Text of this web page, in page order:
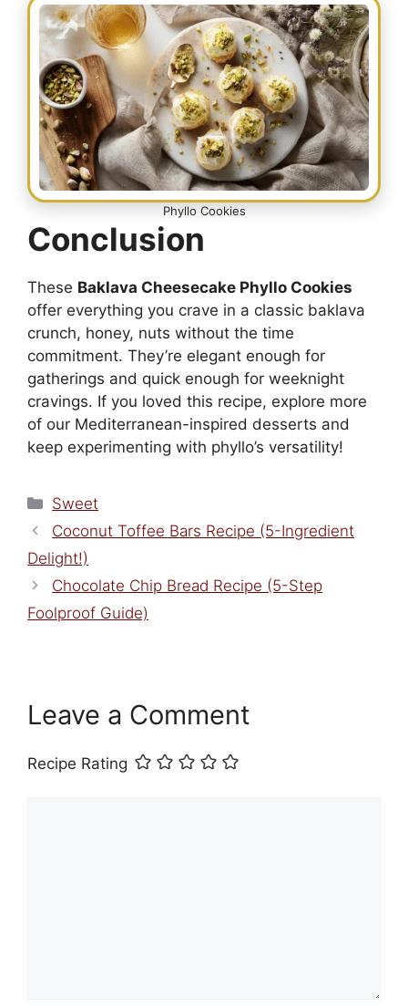
Phyllo Cookies
Conclusion
These Baklava Cheesecake Phyllo Cookies
offer everything you crave in a classic baklava
crunch, honey, nuts without the time
commitment. They’re elegant enough for
gatherings and quick enough for weeknight
cravings. If you loved this recipe, explore more
of our Mediterranean-inspired desserts and
keep experimenting with phyllo’s versatility!
Categories
Sweet
Coconut Toffee Bars Recipe (5-Ingredient
Delight!)
Chocolate Chip Bread Recipe (5-Step
Foolproof Guide)
Leave a Comment
Recipe Rating